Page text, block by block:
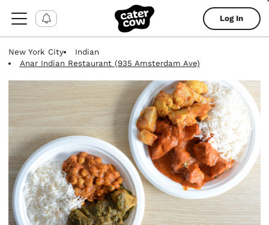
Log In
New York City
Indian
Anar Indian Restaurant (935 Amsterdam Ave)